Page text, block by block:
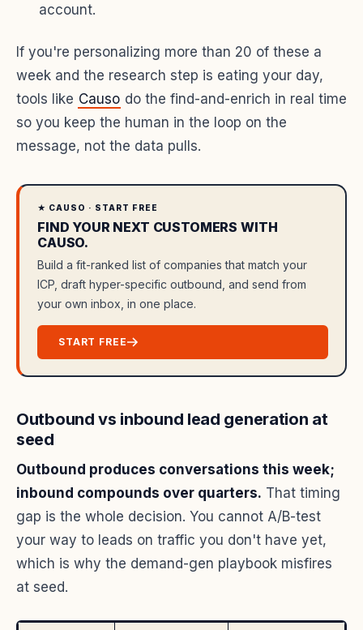
account.
If you're personalizing more than 20 of these a
week and the research step is eating your day,
tools like Causo do the find-and-enrich in real time
so you keep the human in the loop on the
message, not the data pulls.
★ CAUSO · START FREE
FIND YOUR NEXT CUSTOMERS WITH
CAUSO.
Build a fit-ranked list of companies that match your
ICP, draft hyper-specific outbound, and send from
your own inbox, in one place.
START FREE
Outbound vs inbound lead generation at
seed
Outbound produces conversations this week;
inbound compounds over quarters. That timing
gap is the whole decision. You cannot A/B-test
your way to leads on traffic you don't have yet,
which is why the demand-gen playbook misfires
at seed.